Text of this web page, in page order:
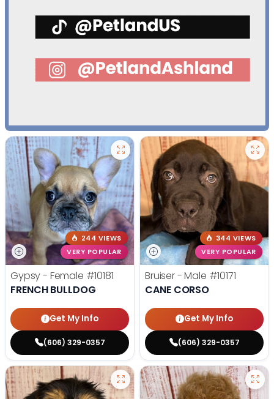
244 VIEWS
VERY POPULAR
Gypsy - Female #10181
FRENCH BULLDOG
Get My Info
(606) 329-0357
344 VIEWS
VERY POPULAR
Bruiser - Male #10171
CANE CORSO
Get My Info
(606) 329-0357